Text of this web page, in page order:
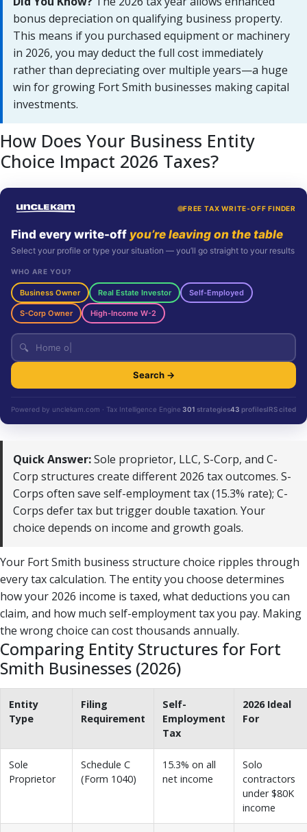
bonus depreciation on qualifying business property.
This means if you purchased equipment or machinery
in 2026, you may deduct the full cost immediately
rather than depreciating over multiple years—a huge
win for growing Fort Smith businesses making capital
investments.
How Does Your Business Entity
Choice Impact 2026 Taxes?
FREE TAX WRITE-OFF FINDER
Find every write-off you’re leaving on the table
Select your profile or type your situation — you’ll go straight to your results
WHO ARE YOU?
Business Owner Real Estate Investor Self-Employed
S-Corp Owner High-Income W-2
🔍
Search →
Powered by unclekam.com · Tax Intelligence Engine 301 strategies43 profilesIRS cited
Quick Answer:Sole proprietor, LLC, S-Corp, and C-
Corp structures create different 2026 tax outcomes. S-
Corps often save self-employment tax (15.3% rate); C-
Corps defer tax but trigger double taxation. Your
choice depends on income and growth goals.
Your Fort Smith business structure choice ripples through
every tax calculation. The entity you choose determines
how your 2026 income is taxed, what deductions you can
claim, and how much self-employment tax you pay. Making
the wrong choice can cost thousands annually.
Comparing Entity Structures for Fort
Smith Businesses (2026)
Entity
Type
Filing
Requirement
Self-
Employment
Tax
2026 Ideal
For
Sole
Proprietor
Schedule C
(Form 1040)
15.3% on all
net income
Solo
contractors
under $80K
income